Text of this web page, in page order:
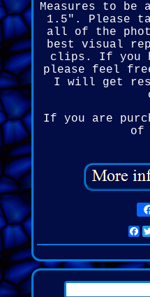
Measures to be
1.5". Please
all of the
best visual
clips. If you
please feel free
I will get
If you are
of